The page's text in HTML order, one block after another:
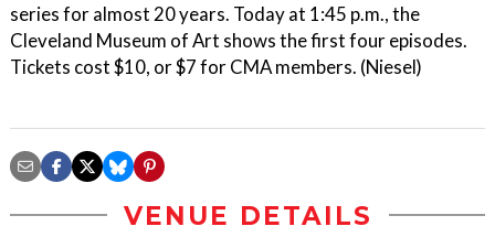
series for almost 20 years. Today at 1:45 p.m., the
Cleveland Museum of Art shows the first four episodes.
Tickets cost $10, or $7 for CMA members. (Niesel)
VENUE DETAILS